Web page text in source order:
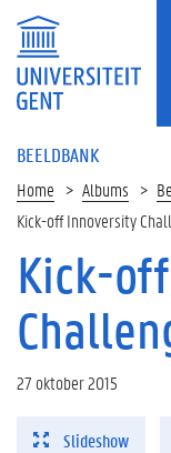
BEELDBANK
Home Albums
Kick-off Innoversity
Kick-
27 oktober 2015
Slideshow